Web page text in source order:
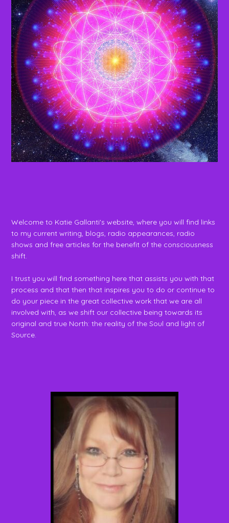
Welcome to Katie Gallanti's website, where you will find links
to my current writing, blogs, radio appearances, radio
shows and free articles for the benefit of the consciousness
shift.
I trust you will find something here that assists you with that
process and that then that inspires you to do or continue to
do your piece in the great collective work that we are all
involved with, as we shift our collective being towards its
original and true North: the reality of the Soul and light of
Source.